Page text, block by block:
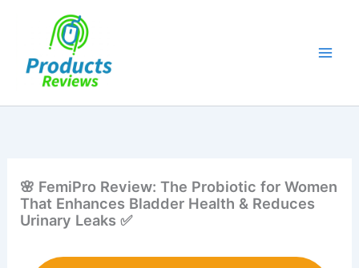
🌸 FemiPro Review: The Probiotic for Women
That Enhances Bladder Health & Reduces
Urinary Leaks ✅